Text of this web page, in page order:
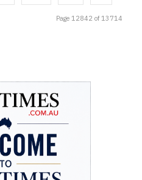
Page 12842 of 13714